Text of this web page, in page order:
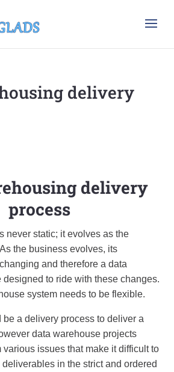
delivery
delivery
process
never static; it evolves as the
the business evolves, its
and therefore a data
designed to ride with these changes.
system needs to be flexible.
be a delivery process to deliver a
data warehouse projects
various issues that make it difficult to
in the strict and ordered